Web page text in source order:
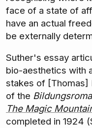
face of a state of
have an actual
be externally
Suther's essay
bio-aesthetics with
stakes of
of the
The Magic
completed in 1924